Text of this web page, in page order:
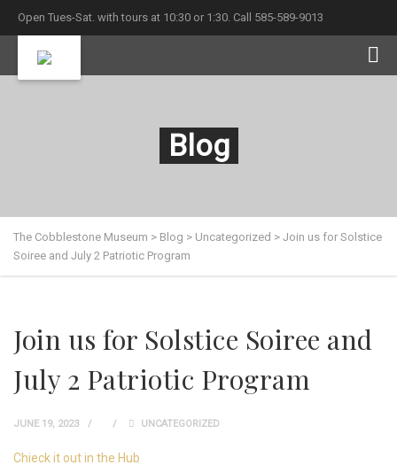
Open Tues-Sat. with tours at 10:30 or 1:30. Call 585-589-9013
Blog
The Cobblestone Museum > Blog > Uncategorized > Join us for Solstice
Soiree and July 2 Patriotic Program
Join us for Solstice Soiree and
July 2 Patriotic Program
JUNE 19, 2023 UNCATEGORIZED
Chieck it out in the Hub